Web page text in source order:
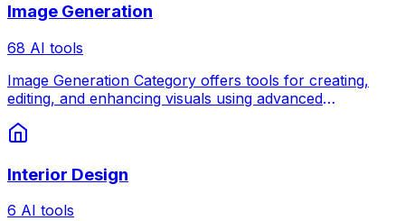
Image Generation
68 AI tools
Image Generation Category offers tools for creating,
editing, and enhancing visuals using advanced
Interior Design
6 AI tools